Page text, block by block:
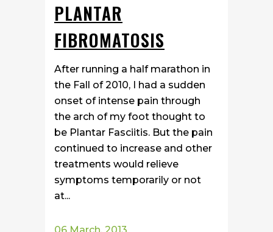
PLANTAR
FIBROMATOSIS
After running a half marathon in
the Fall of 2010, I had a sudden
onset of intense pain through
the arch of my foot thought to
be Plantar Fasciitis. But the pain
continued to increase and other
treatments would relieve
symptoms temporarily or not
at...